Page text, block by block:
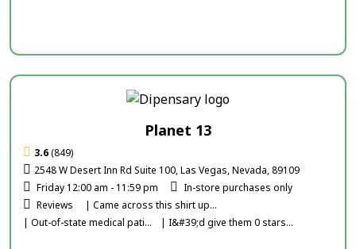
Planet 13
3.6(849)
2548 W Desert Inn Rd Suite 100, Las Vegas, Nevada, 89109
Friday 12:00 am - 11:59 pm
In-store purchases only
Reviews
| Came across this shirt up...
| Out-of-state medical pati...
| I&#39;d give them 0 stars...